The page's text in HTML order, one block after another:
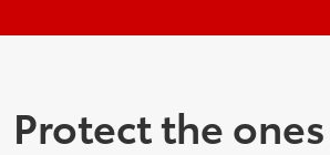
Protect the